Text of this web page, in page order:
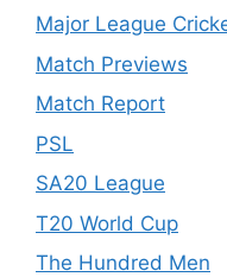
Major League
Match Previews
Match Report
PSL
SA20 League
T20 World Cup
The Hundred Men